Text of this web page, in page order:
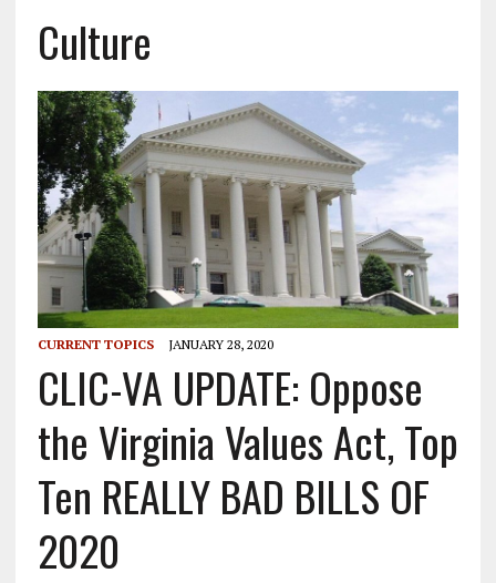
Culture
CURRENT TOPICS JANUARY 28, 2020
CLIC-VA UPDATE: Oppose
the Virginia Values Act, Top
Ten REALLY BAD BILLS OF
2020